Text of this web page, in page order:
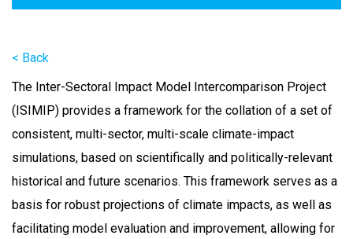
< Back
The Inter-Sectoral Impact Model Intercomparison Project
(ISIMIP) provides a framework for the collation of a set of
consistent, multi-sector, multi-scale climate-impact
simulations, based on scientifically and politically-relevant
historical and future scenarios. This framework serves as a
basis for robust projections of climate impacts, as well as
facilitating model evaluation and improvement, allowing for